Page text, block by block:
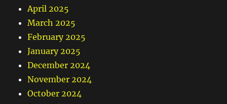
April 2025
March 2025
February 2025
January 2025
December 2024
November 2024
October 2024